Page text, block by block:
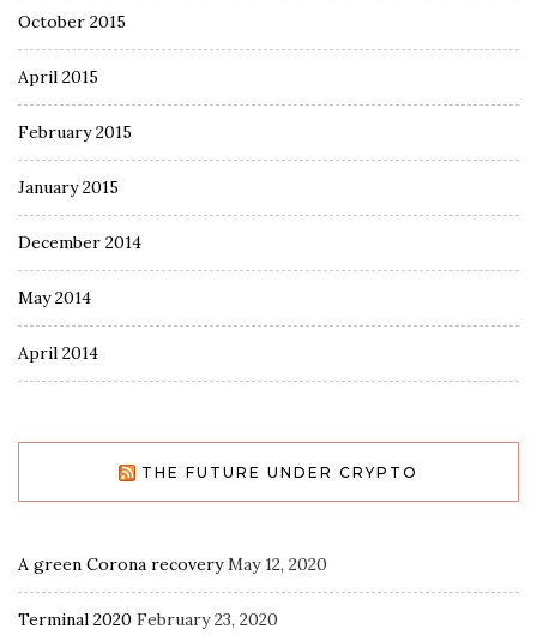
October 2015
April 2015
February 2015
January 2015
December 2014
May 2014
April 2014
THE FUTURE UNDER CRYPTO
A green Corona recovery May 12, 2020
Terminal 2020 February 23, 2020